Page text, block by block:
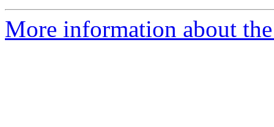
More information about